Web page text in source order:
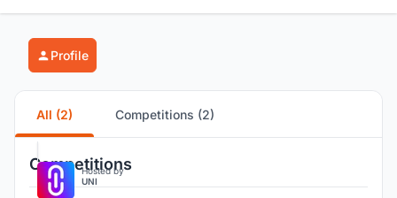
Profile
All (2) Competitions (2)
Competitions
Hosted by
UNI